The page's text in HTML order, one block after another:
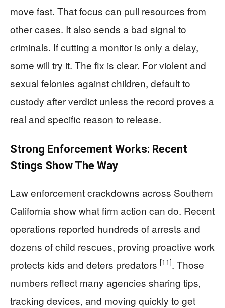
move fast. That focus can pull resources from
other cases. It also sends a bad signal to
criminals. If cutting a monitor is only a delay,
some will try it. The fix is clear. For violent and
sexual felonies against children, default to
custody after verdict unless the record proves a
real and specific reason to release.
Strong Enforcement Works: Recent
Stings Show The Way
Law enforcement crackdowns across Southern
California show what firm action can do. Recent
operations reported hundreds of arrests and
dozens of child rescues, proving proactive work
protects kids and deters predators [11]. Those
numbers reflect many agencies sharing tips,
tracking devices, and moving quickly to get